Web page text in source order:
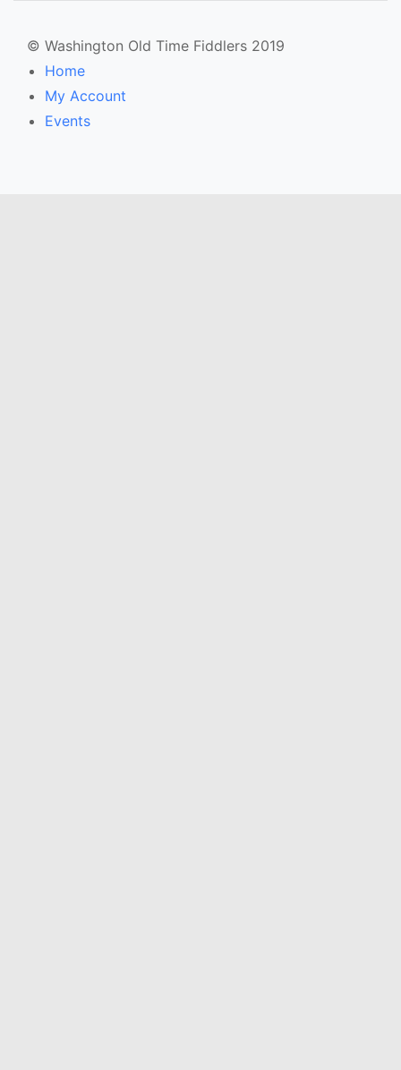
© Washington Old Time Fiddlers 2019
Home
My Account
Events